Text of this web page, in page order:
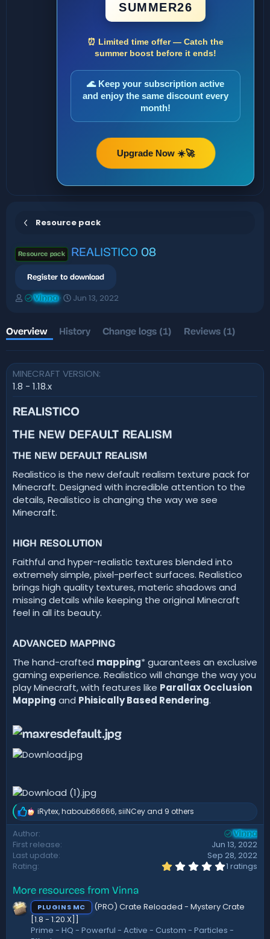
SUMMER26
⏰ Limited time offer — Catch the
summer boost before it ends!
🌊 Keep your subscription active
and enjoy the same discount every
month!
Upgrade Now ☀️🚀
Resource pack
Resource pack REALISTICO 08
Register to download
A
h
o
r
Vinna
C
a
i
o
n
t
e
Jun 13, 2022
Overview History Change logs (1) Reviews (1)
MINECRAFT VERSION
1.8 - 1.18.x
REALISTICO​
THE NEW DEFAULT REALISM​
THE NEW DEFAULT REALISM​
Realistico is the new default realism texture pack for
Minecraft. Designed with incredible attention to the
details, Realistico is changing the way we see
Minecraft.
HIGH RESOLUTION​
Faithful and hyper-realistic textures blended into
extremely simple, pixel-perfect surfaces. Realistico
brings high quality textures, materic shadows and
missing details while keeping the original Minecraft
feel in all its beauty.
ADVANCED MAPPING​
The hand-crafted mapping* guarantees an exclusive
gaming experience. Realistico will change the way you
play Minecraft, with features like Parallax Occlusion
Mapping and Phisically Based Rendering.
R
e
a
c
t
i
s
:
iRytex,haboub66666,siiNCey and 9 others
Author Vinna
First release
Jun 13, 2022
Last update
Sep 28, 2022
Rating
1
s
t
r
1 ratings
More resources from Vinna
PLUGINS MC
(PRO) Crate Reloaded - Mystery Crate
[1.8 - 1.20.X]]
Prime - HQ - Powerful - Active - Custom - Particles -